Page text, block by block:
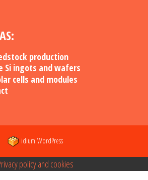
production
Si ingots and wafers
cells and modules
idium WordPress
policy and cookies